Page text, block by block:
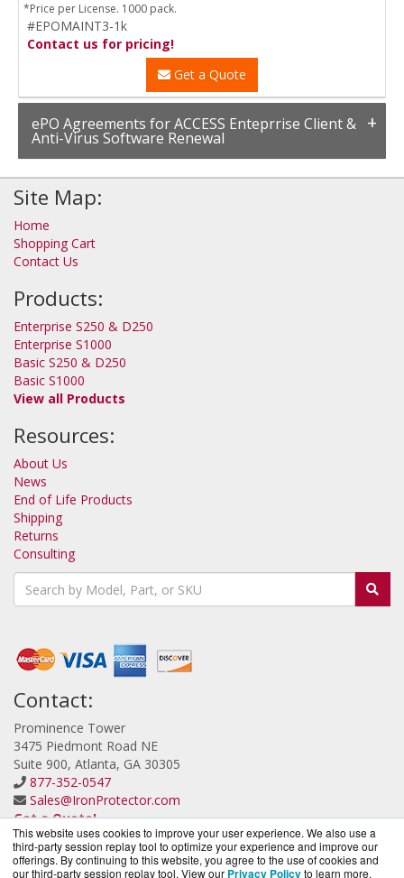
This website uses cookies to improve your user experience. We also use a
third-party session replay tool to optimize your experience and improve our
offerings. By continuing to this website, you agree to the use of cookies and
our third-party session replay tool. View our Privacy Policyto learn more.
*Price per License. 1000 pack.
#EPOMAINT3-1k
Contact us for pricing!
Get a Quote
ePO Agreements for ACCESS Enteprrise Client &
Anti-Virus Software Renewal
Site Map:
Home
Shopping Cart
Contact Us
Products:
Enterprise S250 & D250
Enterprise S1000
Basic S250 & D250
Basic S1000
View all Products
Resources:
About Us
News
End of Life Products
Shipping
Returns
Consulting
Contact:
Prominence Tower
3475 Piedmont Road NE
Suite 900, Atlanta, GA 30305
877-352-0547
Sales@IronProtector.com
Get a Quote!